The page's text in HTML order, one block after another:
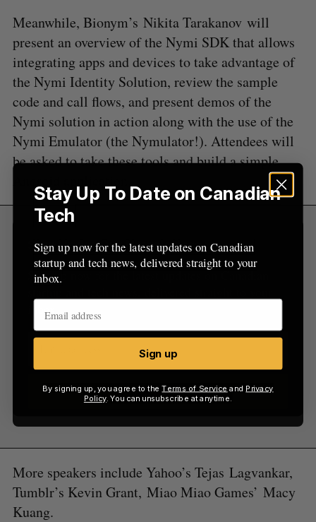
Meanwhile, Bionym’s Nikita Tarakanov will
present an overview of the Nymi SDK that allows
integrating apps and devices to take advantage of
the Nymi Identity Solution, review the sample
code and call flows, and present demos of the
Nymi solution in action along with the use of the
Nymi Emulator (the Nymulator!). Attendees will
be asked to take these tools and build a simple
Sign Up for Our Newsletters
Sign up now for the latest updates on Canadian
inbox.
Sign up
More speakers include Yahoo’s Tejas Lagvankar,
Tumblr’s Kevin Grant, Miao Miao Games’ Macy
Kuang.
a
r
c
f
o
r
:
S
E
R
C
H
R
E
E
T
Stay Up To Date on Canadian
Tech
Sign up now for the latest updates on Canadian
startup and tech news, delivered straight to your
inbox.
Sign up
By signing up, you agree to theTerms of Service and Privacy
Policy. You can unsubscribe at anytime.